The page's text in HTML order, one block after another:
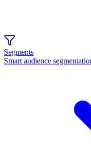
Segments
Smart audience